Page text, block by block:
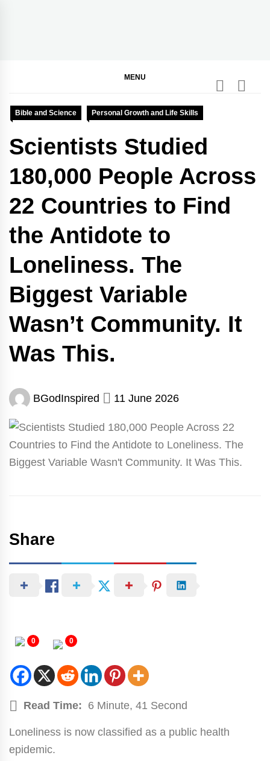
MENU
Bible and Science Personal Growth and Life Skills
Scientists Studied
180,000 People Across
22 Countries to Find
the Antidote to
Loneliness. The
Biggest Variable
Wasn’t Community. It
Was This.
BGodInspired 11 June 2026
Share
0 0
Read Time: 6 Minute, 41 Second
Loneliness is now classified as a public health
epidemic.